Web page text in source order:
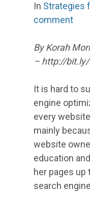
In Strategies
comment
By Korah
– http://
It is hard to
engine
every
mainly
website
education
her pages
search